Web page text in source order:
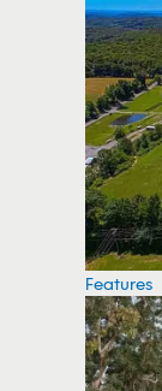
Features